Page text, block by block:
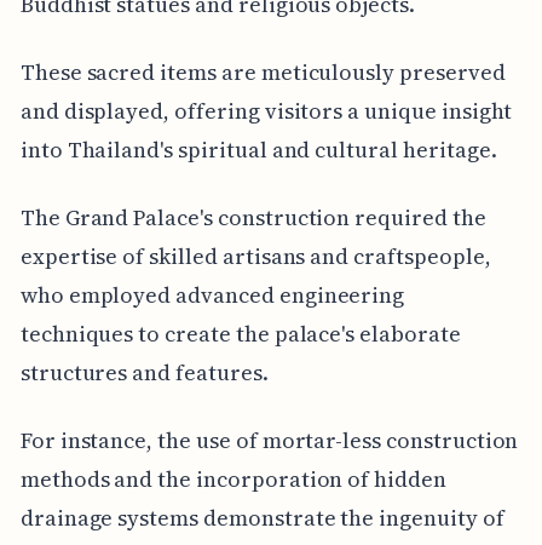
These sacred items are meticulously preserved
and displayed, offering visitors a unique insight
into Thailand's spiritual and cultural heritage.
The Grand Palace's construction required the
expertise of skilled artisans and craftspeople,
who employed advanced engineering
techniques to create the palace's elaborate
structures and features.
For instance, the use of mortar-less construction
methods and the incorporation of hidden
drainage systems demonstrate the ingenuity of